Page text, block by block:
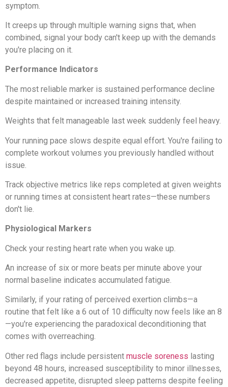
symptom.
It creeps up through multiple warning signs that, when
combined, signal your body can't keep up with the demands
you're placing on it.
Performance Indicators
The most reliable marker is sustained performance decline
despite maintained or increased training intensity.
Weights that felt manageable last week suddenly feel heavy.
Your running pace slows despite equal effort. You're failing to
complete workout volumes you previously handled without
issue.
Track objective metrics like reps completed at given weights
or running times at consistent heart rates—these numbers
don't lie.
Physiological Markers
Check your resting heart rate when you wake up.
An increase of six or more beats per minute above your
normal baseline indicates accumulated fatigue.
Similarly, if your rating of perceived exertion climbs—a
routine that felt like a 6 out of 10 difficulty now feels like an 8
—you're experiencing the paradoxical deconditioning that
comes with overreaching.
Other red flags include persistent muscle soreness lasting
beyond 48 hours, increased susceptibility to minor illnesses,
decreased appetite, disrupted sleep patterns despite feeling